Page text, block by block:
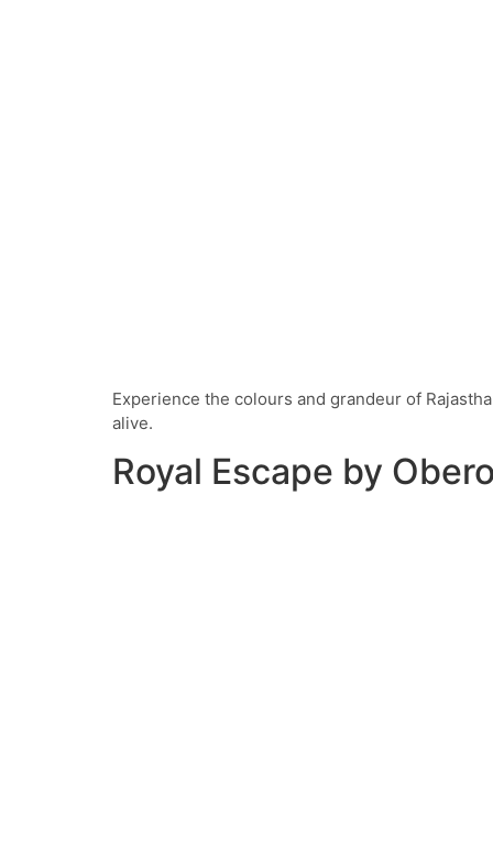
Experience the colours and grandeur of
alive.
Royal Escape by